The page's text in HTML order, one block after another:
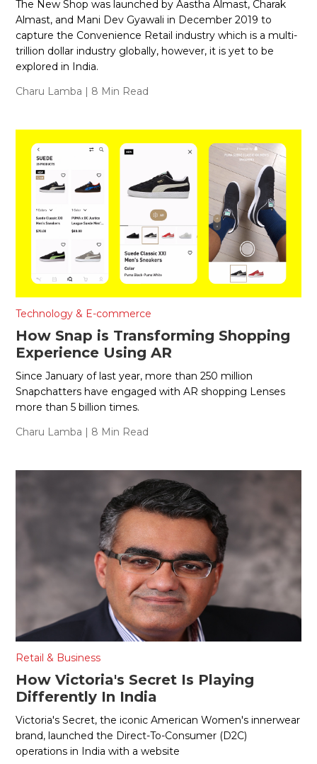
The New Shop was launched by Aastha Almast, Charak
Almast, and Mani Dev Gyawali in December 2019 to
capture the Convenience Retail industry which is a multi-
trillion dollar industry globally, however, it is yet to be
explored in India.
Charu Lamba | 8 Min Read
Technology & E-commerce
How Snap is Transforming Shopping
Experience Using AR
Since January of last year, more than 250 million
Snapchatters have engaged with AR shopping Lenses
more than 5 billion times.
Charu Lamba | 8 Min Read
Retail & Business
How Victoria's Secret Is Playing
Differently In India
Victoria's Secret, the iconic American Women's innerwear
brand, launched the Direct-To-Consumer (D2C)
operations in India with a website